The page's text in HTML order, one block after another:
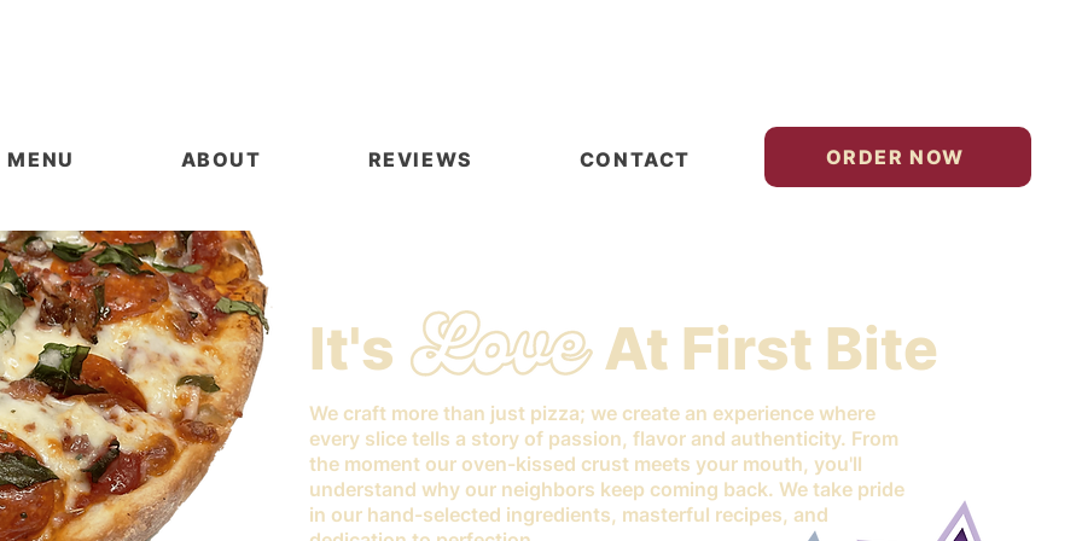
MENU ABOUT REVIEWS CONTACT ORDER NOW
It's At First Bite
We craft more than just pizza; we create an experience where
every slice tells a story of passion, flavor and authenticity. From
the moment our oven-kissed crust meets your mouth, you'll
understand why our neighbors keep coming back. We take pride
in our hand-selected ingredients, masterful recipes, and